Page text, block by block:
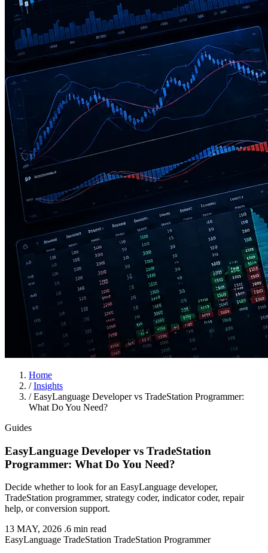
Home
/Insights
/EasyLanguage Developer vs TradeStation Programmer:
What Do You Need?
Guides
EasyLanguage Developer vs TradeStation
Programmer: What Do You Need?
Decide whether to look for an EasyLanguage developer,
TradeStation programmer, strategy coder, indicator coder, repair
help, or conversion support.
13 MAY, 2026 .6 min read
EasyLanguage TradeStation TradeStation Programmer